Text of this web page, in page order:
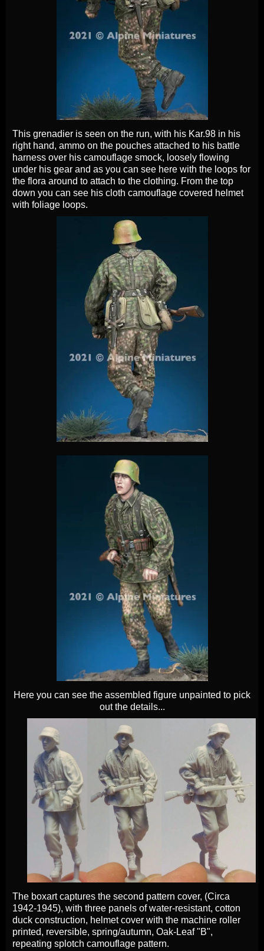
This grenadier is seen on the run, with his Kar.98 in his
right hand, ammo on the pouches attached to his battle
harness over his camouflage smock, loosely flowing
under his gear and as you can see here with the loops for
the flora around to attach to the clothing. From the top
down you can see his cloth camouflage covered helmet
with foliage loops.
Here you can see the assembled figure unpainted to pick
out the details...
The boxart captures the second pattern cover, (Circa
1942-1945), with three panels of water-resistant, cotton
duck construction, helmet cover with the machine roller
printed, reversible, spring/autumn, Oak-Leaf "B",
repeating splotch camouflage pattern.